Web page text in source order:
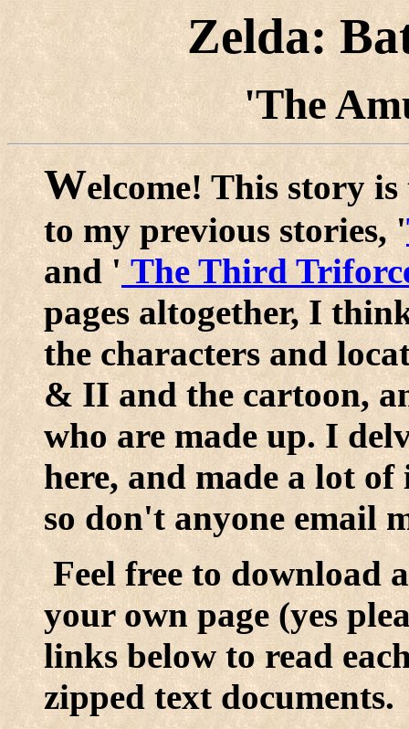
Zelda:
'The
Welcome! This story
to my previous stories, '
and ' The Third
pages altogether, I
the characters and
& II and the cartoon,
who are made up. I
here, and made a lot
so don't anyone email
Feel free to download
your own page (yes
links below to read
zipped text documents.